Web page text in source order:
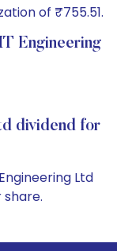
of ₹755.51.
Engineering
dividend for
Ltd